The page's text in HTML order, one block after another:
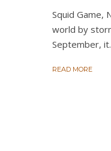
Squid Game,
world by
September,
READ MORE